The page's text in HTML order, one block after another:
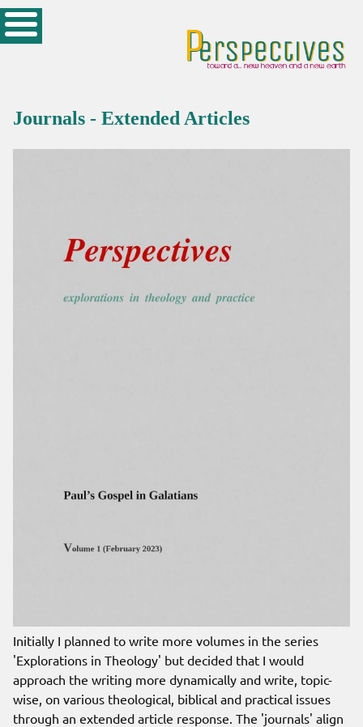
Journals - Extended Articles
Initially I planned to write more volumes in the series
'Explorations in Theology' but decided that I would
approach the writing more dynamically and write, topic-
wise, on various theological, biblical and practical issues
through an extended article response. The 'journals' align